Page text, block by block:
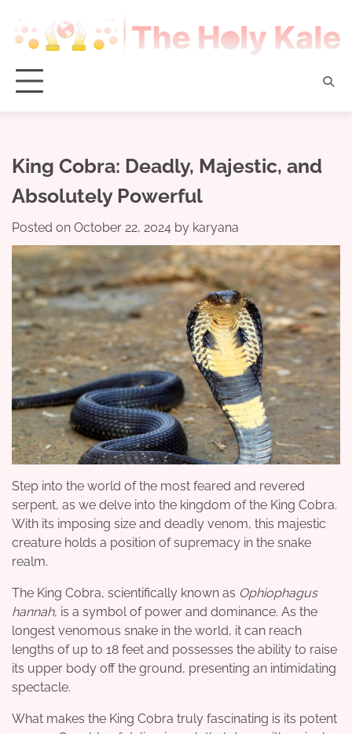
content
King Cobra: Deadly, Majestic, and
Absolutely Powerful
Posted on October 22, 2024 by karyana
Step into the world of the most feared and revered
serpent, as we delve into the kingdom of the King Cobra.
With its imposing size and deadly venom, this majestic
creature holds a position of supremacy in the snake
realm.
The King Cobra, scientifically known as Ophiophagus
hannah, is a symbol of power and dominance. As the
longest venomous snake in the world, it can reach
lengths of up to 18 feet and possesses the ability to raise
its upper body off the ground, presenting an intimidating
spectacle.
What makes the King Cobra truly fascinating is its potent